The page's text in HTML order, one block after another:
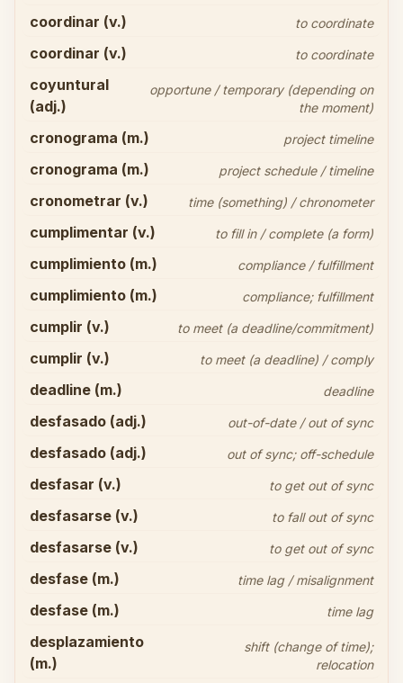
coordinar (v.) to coordinate
coordinar (v.) to coordinate
coyuntural
(adj.)
opportune / temporary (depending on
the moment)
cronograma (m.) project timeline
cronograma (m.) project schedule / timeline
cronometrar (v.) time (something) / chronometer
cumplimentar (v.) to fill in / complete (a form)
cumplimiento (m.) compliance / fulfillment
cumplimiento (m.) compliance; fulfillment
cumplir (v.) to meet (a deadline/commitment)
cumplir (v.) to meet (a deadline) / comply
deadline (m.) deadline
desfasado (adj.) out-of-date / out of sync
desfasado (adj.) out of sync; off-schedule
desfasar (v.) to get out of sync
desfasarse (v.) to fall out of sync
desfasarse (v.) to get out of sync
desfase (m.) time lag / misalignment
desfase (m.) time lag
desplazamiento
(m.)
shift (change of time);
relocation